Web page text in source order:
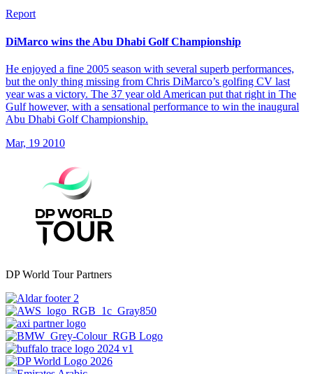
Report
DiMarco wins the Abu Dhabi Golf Championship
He enjoyed a fine 2005 season with several superb performances,
but the only thing missing from Chris DiMarco’s golfing CV last
year was a victory. The 37 year old American put that right in The
Gulf however, with a sensational performance to win the inaugural
Abu Dhabi Golf Championship.
Mar, 19 2010
DP World Tour Partners